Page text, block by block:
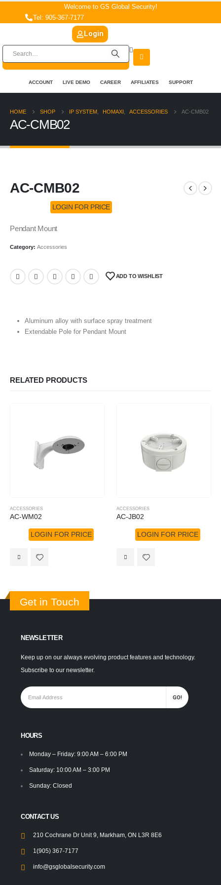
Welcome to GS Global Security!
Tel: 905-367-7177
Login
ACCOUNT LIVE DEMO CAREER AFFILIATES SUPPORT
HOME SHOP IP SYSTEM HOMAXI ACCESSORIES AC-CMB02
AC-CMB02
AC-CMB02
LOGIN FOR PRICE
Pendant Mount
Category: Accessories
ADD TO WISHLIST
Aluminum alloy with surface spray treatment
Extendable Pole for Pendant Mount
RELATED PRODUCTS
ACCESSORIES
AC-WM02
LOGIN FOR PRICE
ACCESSORIES
AC-JB02
LOGIN FOR PRICE
Get in Touch
NEWSLETTER
Keep up on our always evolving product features and technology.
Subscribe to our newsletter.
HOURS
Monday – Friday: 9:00 AM – 6:00 PM
Saturday: 10:00 AM – 3:00 PM
Sunday: Closed
CONTACT US
210 Cochrane Dr Unit 9, Markham, ON L3R 8E6
1(905) 367-7177
info@gsglobalsecurity.com